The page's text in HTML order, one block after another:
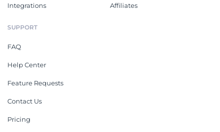
Integrations Affiliates
SUPPORT
FAQ
Help Center
Feature Requests
Contact Us
Pricing